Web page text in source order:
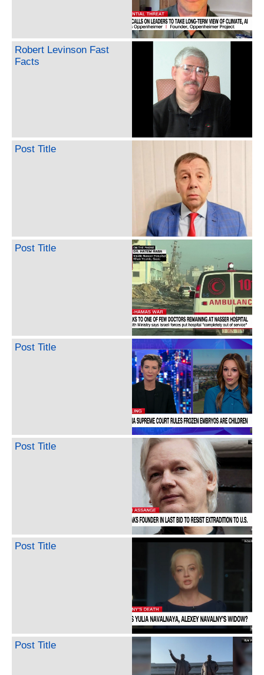
Robert Levinson Fast
Facts
Post Title
Post Title
Post Title
Post Title
Post Title
Post Title